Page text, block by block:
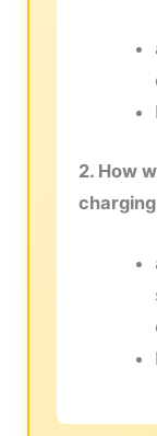
2. How